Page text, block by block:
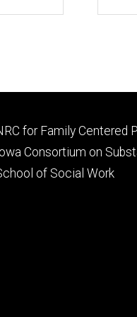
for Family Centered
Consortium on
of Social Work